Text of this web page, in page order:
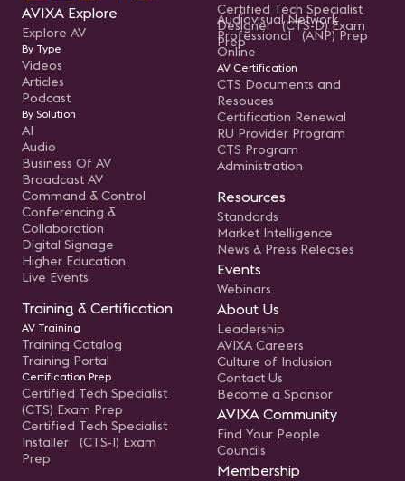
AVIXA Explore
Explore AV
By Type
Videos
Articles
Podcast
By Solution
AI
Audio
Business Of AV
Broadcast AV
Command & Control
Conferencing &
Collaboration
Digital Signage
Higher Education
Live Events
Training & Certification
AV Training
Training Catalog
Training Portal
Certification Prep
Certified Tech Specialist
(CTS) Exam Prep
Certified Tech Specialist
Installer (CTS-I) Exam
Prep
Certified Tech Specialist
Designer (CTS-D) Exam
Prep
Audiovisual Network
Professional (ANP) Prep
Online
AV Certification
CTS Documents and
Resouces
Certification Renewal
RU Provider Program
CTS Program
Administration
Resources
Standards
Market Intelligence
News & Press Releases
Events
Webinars
About Us
Leadership
AVIXA Careers
Culture of Inclusion
Contact Us
Become a Sponsor
AVIXA Community
Find Your People
Councils
Membership